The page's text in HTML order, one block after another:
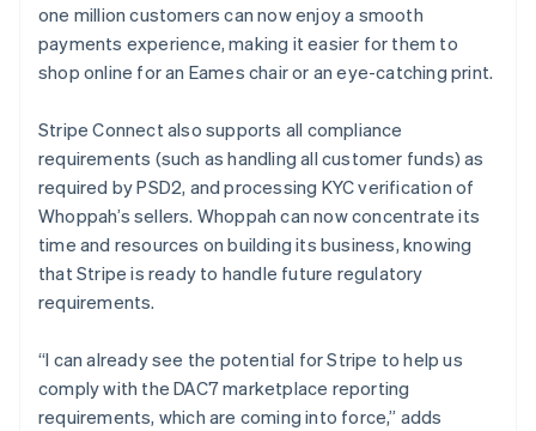
one million customers can now enjoy a smooth
payments experience, making it easier for them to
shop online for an Eames chair or an eye-catching print.
Stripe Connect also supports all compliance
requirements (such as handling all customer funds) as
required by PSD2, and processing KYC verification of
Whoppah’s sellers. Whoppah can now concentrate its
time and resources on building its business, knowing
that Stripe is ready to handle future regulatory
requirements.
“I can already see the potential for Stripe to help us
comply with the DAC7 marketplace reporting
requirements, which are coming into force,” adds